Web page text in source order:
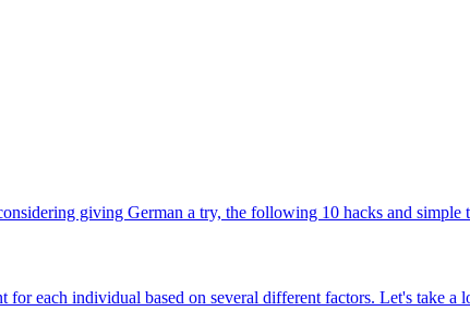
giving German a try, the following 10 hacks and
for each individual based on several different factors. Let's take